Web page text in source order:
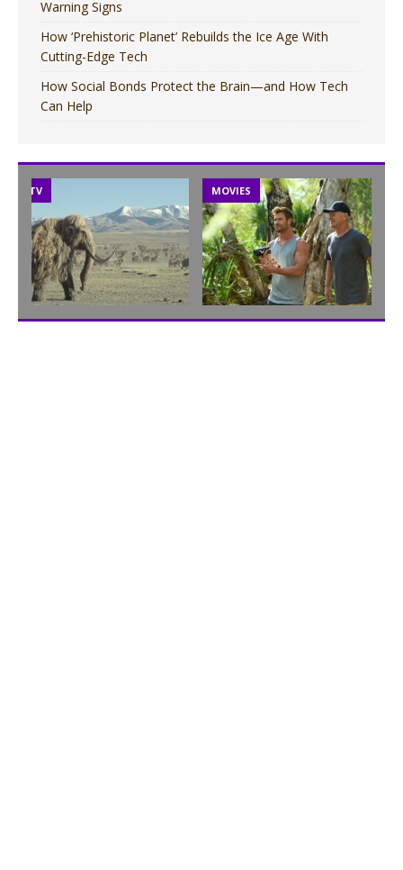
Warning Signs
How ‘Prehistoric Planet’ Rebuilds the Ice Age With
Cutting-Edge Tech
How Social Bonds Protect the Brain—and How Tech
Can Help
MOVIES